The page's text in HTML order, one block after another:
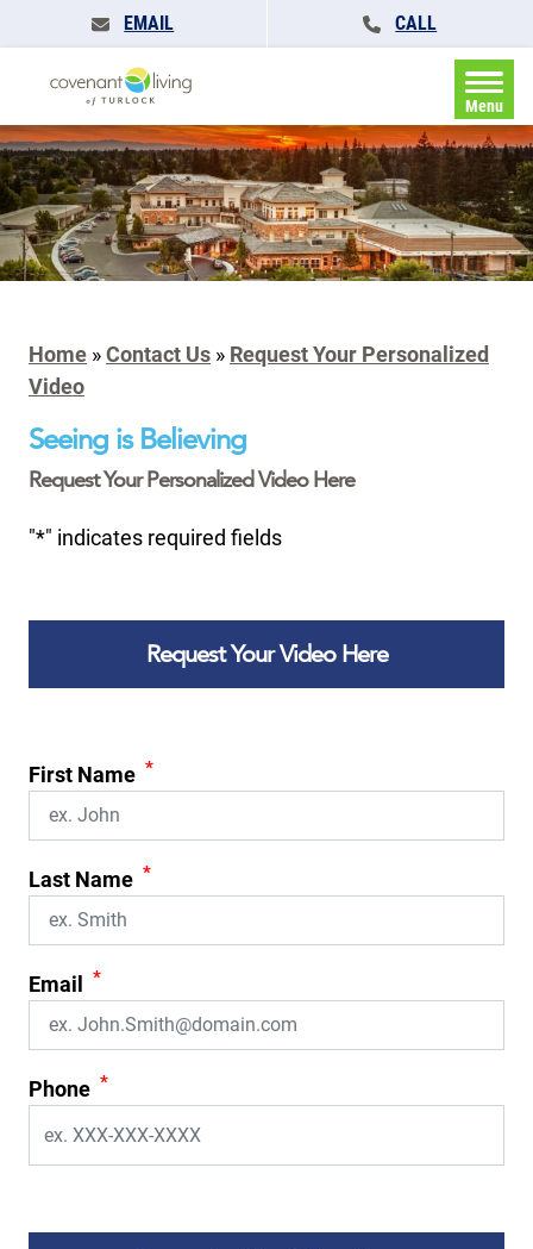
EMAIL CALL
Menu
Home »Contact Us » Request Your Personalized
Video
Seeing is Believing
Request Your Personalized Video Here
"*" indicates required fields
Request Your Video Here
First Name *
Last Name *
Email *
Phone *